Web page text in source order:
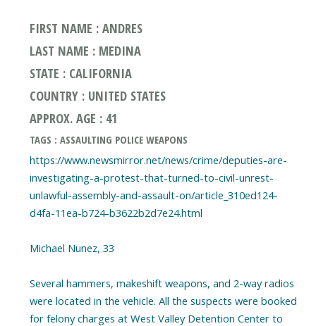
FIRST NAME : ANDRES
LAST NAME : MEDINA
STATE : CALIFORNIA
COUNTRY : UNITED STATES
APPROX. AGE : 41
TAGS : ASSAULTING POLICE WEAPONS
https://www.newsmirror.net/news/crime/deputies-are-
investigating-a-protest-that-turned-to-civil-unrest-
unlawful-assembly-and-assault-on/article_310ed124-
d4fa-11ea-b724-b3622b2d7e24.html
Michael Nunez, 33
Several hammers, makeshift weapons, and 2-way radios
were located in the vehicle. All the suspects were booked
for felony charges at West Valley Detention Center to